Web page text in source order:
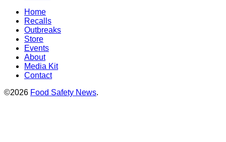
Home
Recalls
Outbreaks
Store
Events
About
Media Kit
Contact
©2026 Food Safety News.